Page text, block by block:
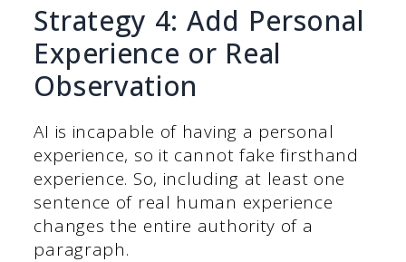
Strategy 4: Add Personal
Experience or Real
Observation
AI is incapable of having a personal
experience, so it cannot fake firsthand
experience. So, including at least one
sentence of real human experience
changes the entire authority of a
paragraph.